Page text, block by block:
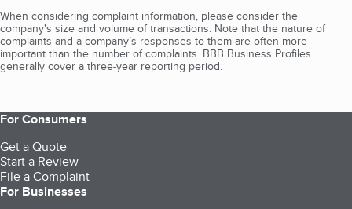
When considering complaint information, please consider the
company's size and volume of transactions. Note that the nature of
complaints and a company’s responses to them are often more
important than the number of complaints. BBB Business Profiles
generally cover a three-year reporting period.
For Consumers
Get a Quote
Start a Review
File a Complaint
For Businesses